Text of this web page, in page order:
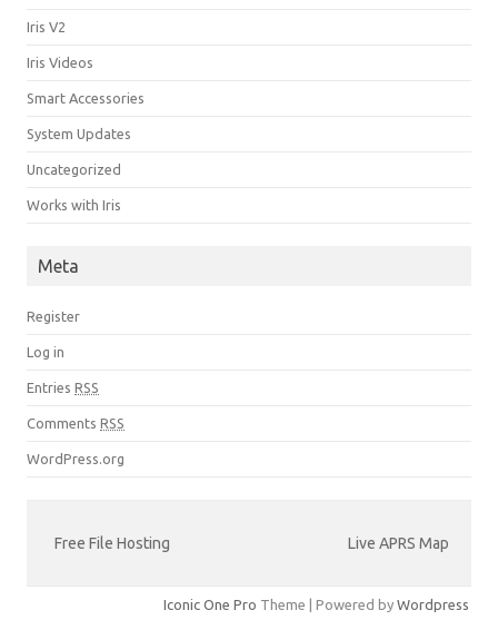
Iris V2
Iris Videos
Smart Accessories
System Updates
Uncategorized
Works with Iris
Meta
Register
Log in
Entries RSS
Comments RSS
WordPress.org
Free File Hosting Live APRS Map
Iconic One Pro Theme | Powered by Wordpress